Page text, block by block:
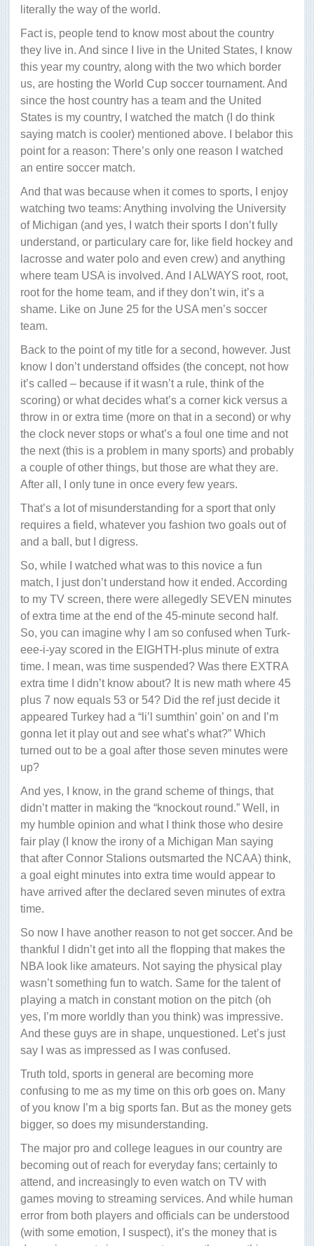
literally the way of the world.
Fact is, people tend to know most about the country
they live in. And since I live in the United States, I know
this year my country, along with the two which border
us, are hosting the World Cup soccer tournament. And
since the host country has a team and the United
States is my country, I watched the match (I do think
saying match is cooler) mentioned above. I belabor this
point for a reason: There’s only one reason I watched
an entire soccer match.
And that was because when it comes to sports, I enjoy
watching two teams: Anything involving the University
of Michigan (and yes, I watch their sports I don’t fully
understand, or particulary care for, like field hockey and
lacrosse and water polo and even crew) and anything
where team USA is involved. And I ALWAYS root, root,
root for the home team, and if they don’t win, it’s a
shame. Like on June 25 for the USA men’s soccer
team.
Back to the point of my title for a second, however. Just
know I don’t understand offsides (the concept, not how
it’s called – because if it wasn’t a rule, think of the
scoring) or what decides what’s a corner kick versus a
throw in or extra time (more on that in a second) or why
the clock never stops or what’s a foul one time and not
the next (this is a problem in many sports) and probably
a couple of other things, but those are what they are.
After all, I only tune in once every few years.
That’s a lot of misunderstanding for a sport that only
requires a field, whatever you fashion two goals out of
and a ball, but I digress.
So, while I watched what was to this novice a fun
match, I just don’t understand how it ended. According
to my TV screen, there were allegedly SEVEN minutes
of extra time at the end of the 45-minute second half.
So, you can imagine why I am so confused when Turk-
eee-i-yay scored in the EIGHTH-plus minute of extra
time. I mean, was time suspended? Was there EXTRA
extra time I didn’t know about? It is new math where 45
plus 7 now equals 53 or 54? Did the ref just decide it
appeared Turkey had a “li’l sumthin’ goin’ on and I’m
gonna let it play out and see what’s what?” Which
turned out to be a goal after those seven minutes were
up?
And yes, I know, in the grand scheme of things, that
didn’t matter in making the “knockout round.” Well, in
my humble opinion and what I think those who desire
fair play (I know the irony of a Michigan Man saying
that after Connor Stalions outsmarted the NCAA) think,
a goal eight minutes into extra time would appear to
have arrived after the declared seven minutes of extra
time.
So now I have another reason to not get soccer. And be
thankful I didn’t get into all the flopping that makes the
NBA look like amateurs. Not saying the physical play
wasn’t something fun to watch. Same for the talent of
playing a match in constant motion on the pitch (oh
yes, I’m more worldly than you think) was impressive.
And these guys are in shape, unquestioned. Let’s just
say I was as impressed as I was confused.
Truth told, sports in general are becoming more
confusing to me as my time on this orb goes on. Many
of you know I’m a big sports fan. But as the money gets
bigger, so does my misunderstanding.
The major pro and college leagues in our country are
becoming out of reach for everyday fans; certainly to
attend, and increasingly to even watch on TV with
games moving to streaming services. And while human
error from both players and officials can be understood
(with some emotion, I suspect), it’s the money that is